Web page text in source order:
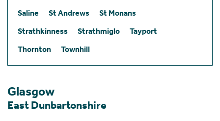
Saline
St Andrews
St Monans
Strathkinness
Strathmiglo
Tayport
Thornton
Townhill
Glasgow
East Dunbartonshire